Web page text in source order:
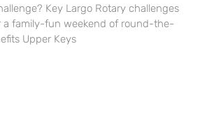
Key Largo Rotary challenges
a family-fun weekend of round-the-
Upper Keys